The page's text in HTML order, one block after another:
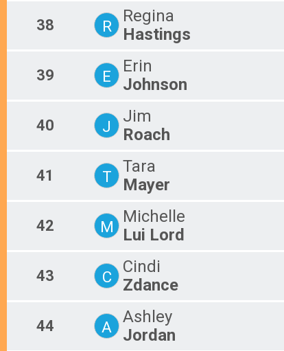
38 R
Regina
Hastings
39 E
Erin
Johnson
40 J
Jim
Roach
41 T
Tara
Mayer
42 M
Michelle
Lui Lord
43 C
Cindi
Zdance
44 A
Ashley
Jordan